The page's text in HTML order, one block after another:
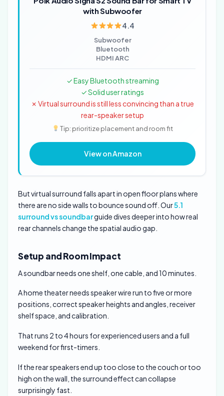
with Subwoofer
4.4
Subwoofer
Bluetooth
HDMI ARC
✓ Easy Bluetooth streaming
✓ Solid user ratings
✗ Virtual surround is still less convincing than a true
rear-speaker setup
Tip: prioritize placement and room fit
View on Amazon
But virtual surround falls apart in open floor plans where
there are no side walls to bounce sound off. Our5.1
surround vs soundbarguide dives deeper into how real
rear channels change the spatial audio gap.
Setup and Room Impact
A soundbar needs one shelf, one cable, and 10 minutes.
A home theater needs speaker wire run to five or more
positions, correct speaker heights and angles, receiver
shelf space, and calibration.
That runs 2 to 4 hours for experienced users and a full
weekend for first-timers.
If the rear speakers end up too close to the couch or too
high on the wall, the surround effect can collapse
surprisingly fast.